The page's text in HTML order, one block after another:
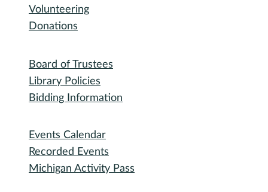
Board of Trustees
Library Policies
Bidding Information
Volunteering
Donations
Events Calendar
Recorded Events
Michigan Activity Pass